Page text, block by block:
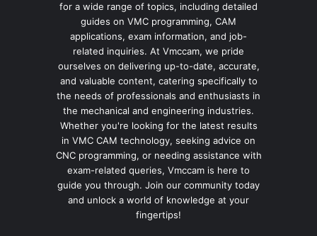
for a wide range of topics, including detailed
guides on VMC programming, CAM
applications, exam information, and job-
related inquiries. At Vmccam, we pride
ourselves on delivering up-to-date, accurate,
and valuable content, catering specifically to
the needs of professionals and enthusiasts in
the mechanical and engineering industries.
Whether you're looking for the latest results
in VMC CAM technology, seeking advice on
CNC programming, or needing assistance with
exam-related queries, Vmccam is here to
guide you through. Join our community today
and unlock a world of knowledge at your
fingertips!